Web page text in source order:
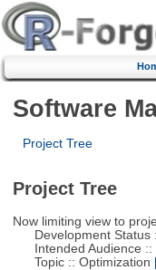
Software
Project Tree
Project Tree
Now limiting view to
Development Status
Intended Audience ::
Topic :: Optimization